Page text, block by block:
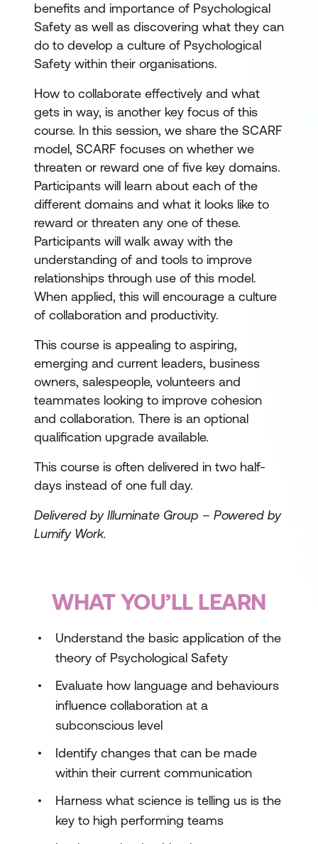
benefits and importance of Psychological
Safety as well as discovering what they can
do to develop a culture of Psychological
Safety within their organisations.
How to collaborate effectively and what
gets in way, is another key focus of this
course. In this session, we share the SCARF
model, SCARF focuses on whether we
threaten or reward one of five key domains.
Participants will learn about each of the
different domains and what it looks like to
reward or threaten any one of these.
Participants will walk away with the
understanding of and tools to improve
relationships through use of this model.
When applied, this will encourage a culture
of collaboration and productivity.
This course is appealing to aspiring,
emerging and current leaders, business
owners, salespeople, volunteers and
teammates looking to improve cohesion
and collaboration. There is an optional
qualification upgrade available.
This course is often delivered in two half-
days instead of one full day.
Delivered by Illuminate Group – Powered by
Lumify Work.
WHAT YOU’LL LEARN
Understand the basic application of the
theory of Psychological Safety
Evaluate how language and behaviours
influence collaboration at a
subconscious level
Identify changes that can be made
within their current communication
Harness what science is telling us is the
key to high performing teams